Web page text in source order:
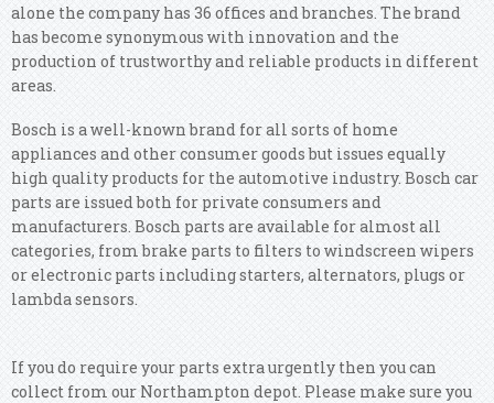
alone the company has 36 offices and branches. The brand
has become synonymous with innovation and the
production of trustworthy and reliable products in different
areas.
Bosch is a well-known brand for all sorts of home
appliances and other consumer goods but issues equally
high quality products for the automotive industry. Bosch car
parts are issued both for private consumers and
manufacturers. Bosch parts are available for almost all
categories, from brake parts to filters to windscreen wipers
or electronic parts including starters, alternators, plugs or
lambda sensors.
If you do require your parts extra urgently then you can
collect from our Northampton depot. Please make sure you